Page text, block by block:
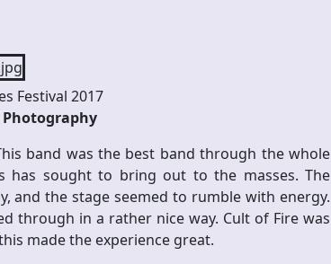
Festival 2017
Photography
band was the best band through the whole
has sought to bring out to the masses. The
and the stage seemed to rumble with energy.
through in a rather nice way. Cult of Fire was
made the experience great.